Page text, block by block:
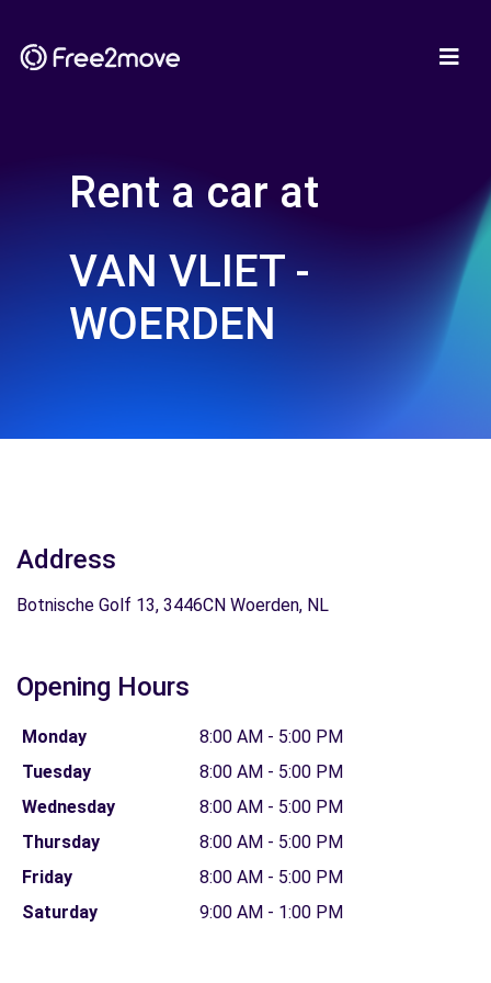
Rent a car at
VAN VLIET -
WOERDEN
Address
Botnische Golf 13, 3446CN Woerden, NL
Opening Hours
Monday
8:00 AM - 5:00 PM
Tuesday
8:00 AM - 5:00 PM
Wednesday
8:00 AM - 5:00 PM
Thursday
8:00 AM - 5:00 PM
Friday
8:00 AM - 5:00 PM
Saturday
9:00 AM - 1:00 PM